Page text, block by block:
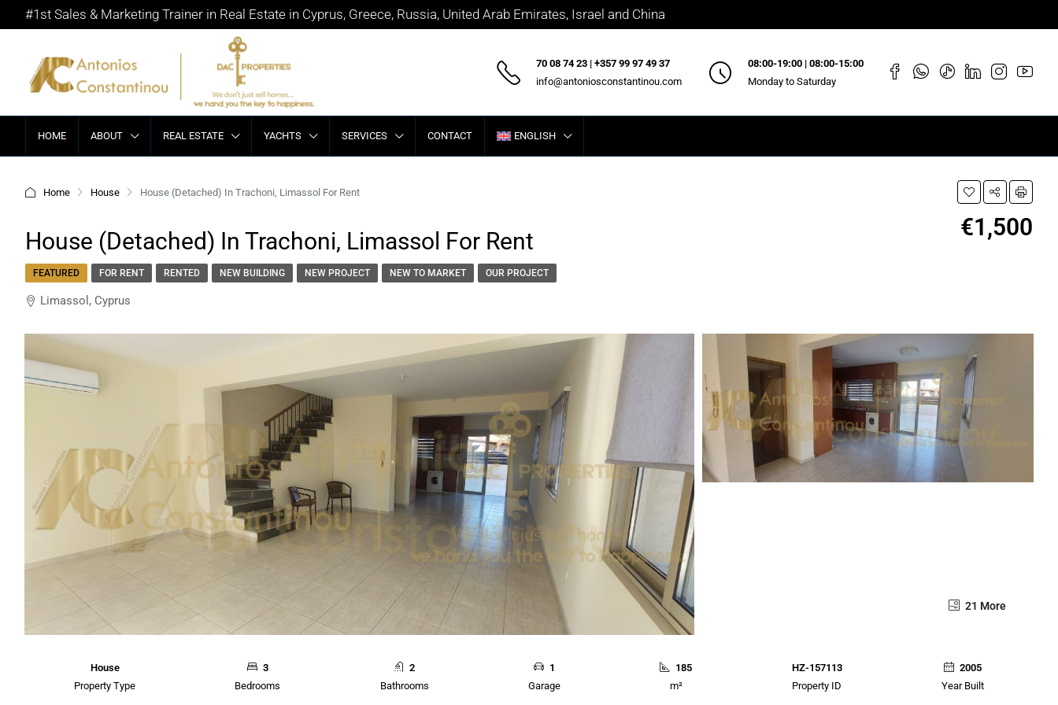
#1st Sales & Marketing Trainer in Real Estate in Cyprus, Greece, Russia, United Arab Emirates, Israel and China
70 08 74 23 | +357 99 97 49 37
info@antoniosconstantinou.com
08:00-19:00 | 08:00-15:00
Monday to Saturday
HOME ABOUT REAL ESTATE YACHTS SERVICES CONTACT ENGLISH
Home House House (Detached) In Trachoni, Limassol For Rent
House (Detached) In Trachoni, Limassol For Rent
€1,500
FEATURED FOR RENT RENTED NEW BUILDING NEW PROJECT NEW TO MARKET OUR PROJECT
Limassol, Cyprus
21 More
House
Property Type
3
Bedrooms
2
Bathrooms
1
Garage
185
m²
HZ-157113
Property ID
2005
Year Built